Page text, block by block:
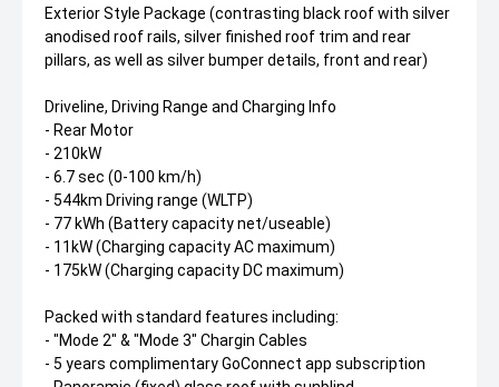
Exterior Style Package (contrasting black roof with silver
anodised roof rails, silver finished roof trim and rear
pillars, as well as silver bumper details, front and rear)
Driveline, Driving Range and Charging Info
- Rear Motor
- 210kW
- 6.7 sec (0-100 km/h)
- 544km Driving range (WLTP)
- 77 kWh (Battery capacity net/useable)
- 11kW (Charging capacity AC maximum)
- 175kW (Charging capacity DC maximum)
Packed with standard features including:
- "Mode 2" & "Mode 3" Chargin Cables
- 5 years complimentary GoConnect app subscription